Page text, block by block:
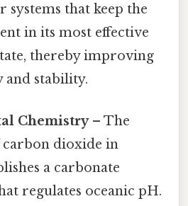
systems that keep the
in its most effective
thereby improving
stability.
Chemistry– The
dioxide in
a carbonate
regulates oceanic pH.